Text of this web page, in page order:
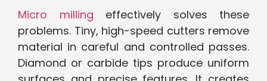
Micro milling effectively solves these
problems. Tiny, high-speed cutters remove
material in careful and controlled passes.
Diamond or carbide tips produce uniform